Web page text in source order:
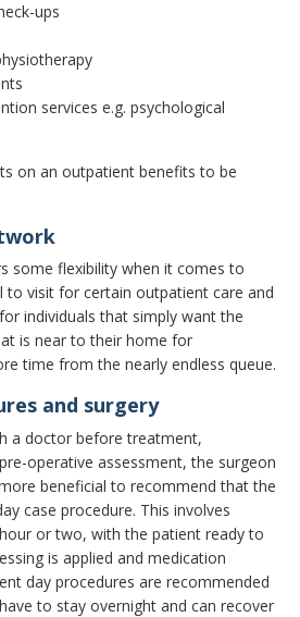
ups
services e.g. psychological
on an outpatient benefits to be
some flexibility when it comes to
to visit for certain outpatient care and
individuals that simply want the
is near to their home for
time from the nearly endless queue.
and surgery
a doctor before treatment,
operative assessment, the surgeon
beneficial to recommend that the
case procedure. This involves
or two, with the patient ready to
is applied and medication
day procedures are recommended
to stay overnight and can recover